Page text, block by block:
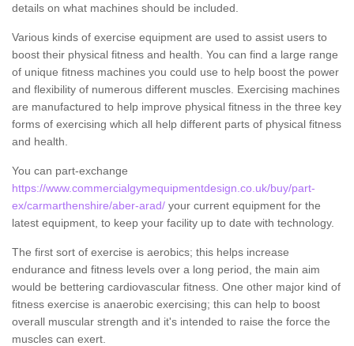
details on what machines should be included.
Various kinds of exercise equipment are used to assist users to
boost their physical fitness and health. You can find a large range
of unique fitness machines you could use to help boost the power
and flexibility of numerous different muscles. Exercising machines
are manufactured to help improve physical fitness in the three key
forms of exercising which all help different parts of physical fitness
and health.
You can part-exchange
https://www.commercialgymequipmentdesign.co.uk/buy/part-
ex/carmarthenshire/aber-arad/ your current equipment for the
latest equipment, to keep your facility up to date with technology.
The first sort of exercise is aerobics; this helps increase
endurance and fitness levels over a long period, the main aim
would be bettering cardiovascular fitness. One other major kind of
fitness exercise is anaerobic exercising; this can help to boost
overall muscular strength and it's intended to raise the force the
muscles can exert.